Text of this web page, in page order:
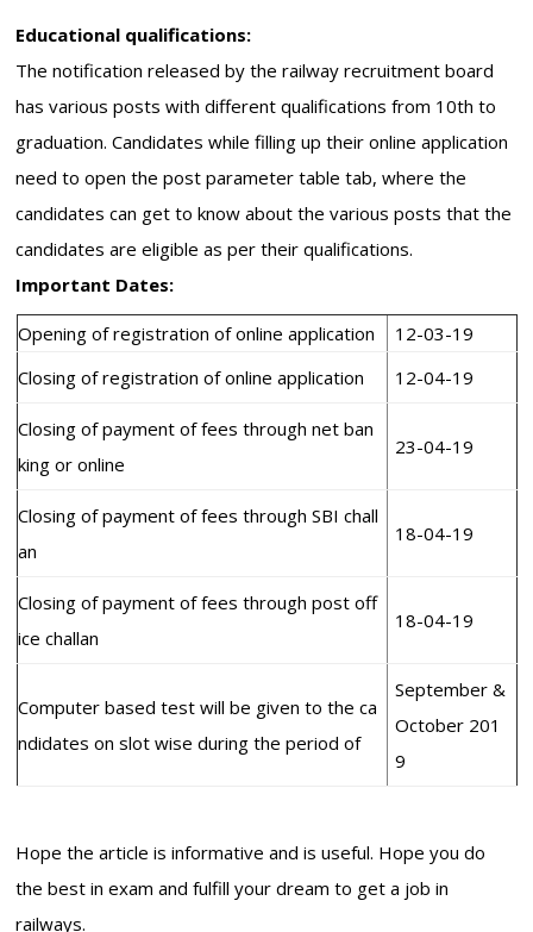
Educational qualifications:
The notification released by the railway recruitment board
has various posts with different qualifications from 10th to
graduation. Candidates while filling up their online application
need to open the post parameter table tab, where the
candidates can get to know about the various posts that the
candidates are eligible as per their qualifications.
Important Dates:
Opening of registration of online application
12-03-19
Closing of registration of online application
12-04-19
Closing of payment of fees through net ban
king or online
23-04-19
Closing of payment of fees through SBI chall
an
18-04-19
Closing of payment of fees through post off
ice challan
18-04-19
Computer based test will be given to the ca
ndidates on slot wise during the period of
September &
October 201
9
Hope the article is informative and is useful. Hope you do
the best in exam and fulfill your dream to get a job in
railways.